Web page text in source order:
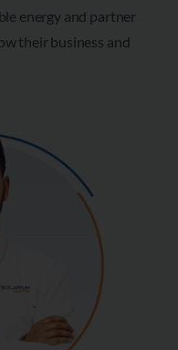
energy and partner
their business and